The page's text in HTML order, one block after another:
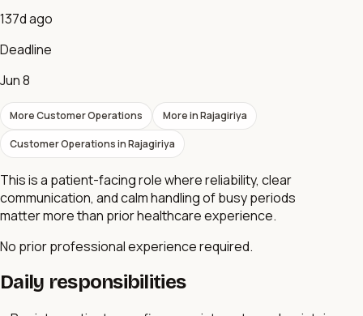
137d ago
Deadline
Jun 8
MoreCustomer Operations More inRajagiriya
Customer OperationsinRajagiriya
This is a patient-facing role where reliability, clear
communication, and calm handling of busy periods
matter more than prior healthcare experience.
No prior professional experience required.
Daily responsibilities